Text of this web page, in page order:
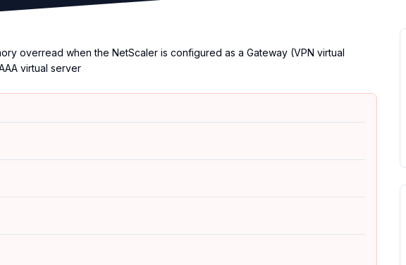
overread when the NetScaler is configured as a Gateway (VPN virtual
virtual server